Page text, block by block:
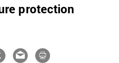
protection